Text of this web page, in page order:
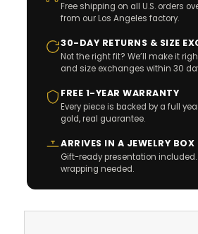
Free shipping on all U.S. orders
from our Los Angeles factory.
30-DAY RETURNS & SIZE
Not the right fit? We’ll make it
and size exchanges within 30
FREE 1-YEAR WARRANTY
Every piece is backed by a full
gold, real guarantee.
ARRIVES IN A JEWELRY BOX
Gift-ready presentation included.
wrapping needed.